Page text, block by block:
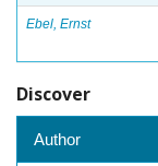
Ebel, Ernst
Discover
Author